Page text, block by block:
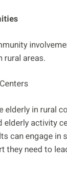
rural areas.
in rural
activity
can engage in
they need to